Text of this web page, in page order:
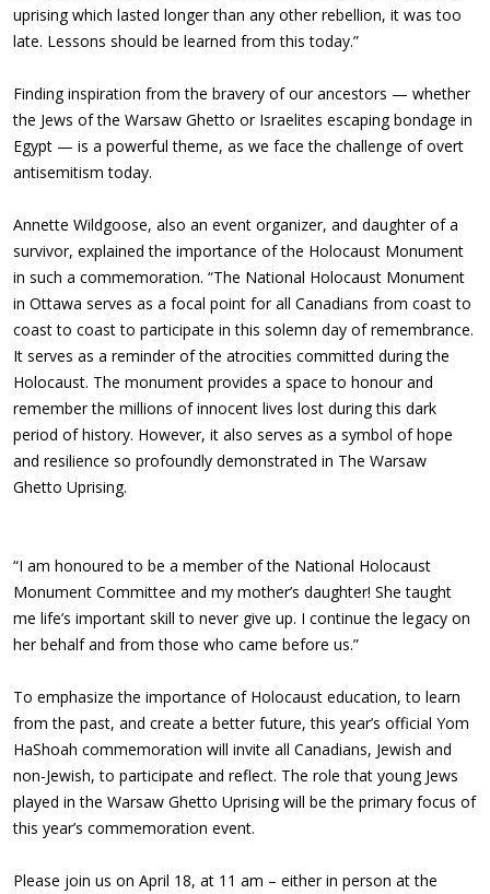
uprising which lasted longer than any other rebellion, it was too
late. Lessons should be learned from this today.”
Finding inspiration from the bravery of our ancestors — whether
the Jews of the Warsaw Ghetto or Israelites escaping bondage in
Egypt — is a powerful theme, as we face the challenge of overt
antisemitism today.
Annette Wildgoose, also an event organizer, and daughter of a
survivor, explained the importance of the Holocaust Monument
in such a commemoration. “The National Holocaust Monument
in Ottawa serves as a focal point for all Canadians from coast to
coast to coast to participate in this solemn day of remembrance.
It serves as a reminder of the atrocities committed during the
Holocaust. The monument provides a space to honour and
remember the millions of innocent lives lost during this dark
period of history. However, it also serves as a symbol of hope
and resilience so profoundly demonstrated in The Warsaw
Ghetto Uprising.
“I am honoured to be a member of the National Holocaust
Monument Committee and my mother’s daughter! She taught
me life’s important skill to never give up. I continue the legacy on
her behalf and from those who came before us.”
To emphasize the importance of Holocaust education, to learn
from the past, and create a better future, this year’s official Yom
HaShoah commemoration will invite all Canadians, Jewish and
non-Jewish, to participate and reflect. The role that young Jews
played in the Warsaw Ghetto Uprising will be the primary focus of
this year’s commemoration event.
Please join us on April 18, at 11 am – either in person at the